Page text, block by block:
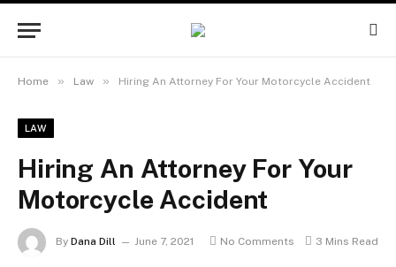
Home » Law » Hiring An Attorney For Your Motorcycle Accident
LAW
Hiring An Attorney For Your
Motorcycle Accident
By Dana Dill June 7, 2021 No Comments 3 Mins Read